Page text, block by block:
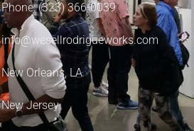
Phone: (323) 366-0039
info@wesellrodrigueworks.com
New Orleans, LA
New Jersey